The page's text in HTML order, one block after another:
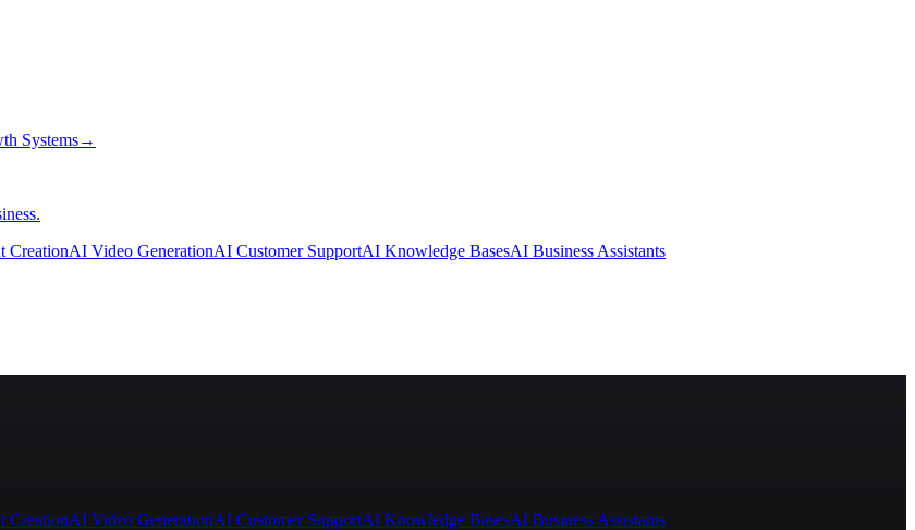
Systems→
CreationAI Video GenerationAI Customer SupportAI Knowledge BasesAI Business Assistants
CreationAI Video GenerationAI Customer SupportAI Knowledge BasesAI Business Assistants